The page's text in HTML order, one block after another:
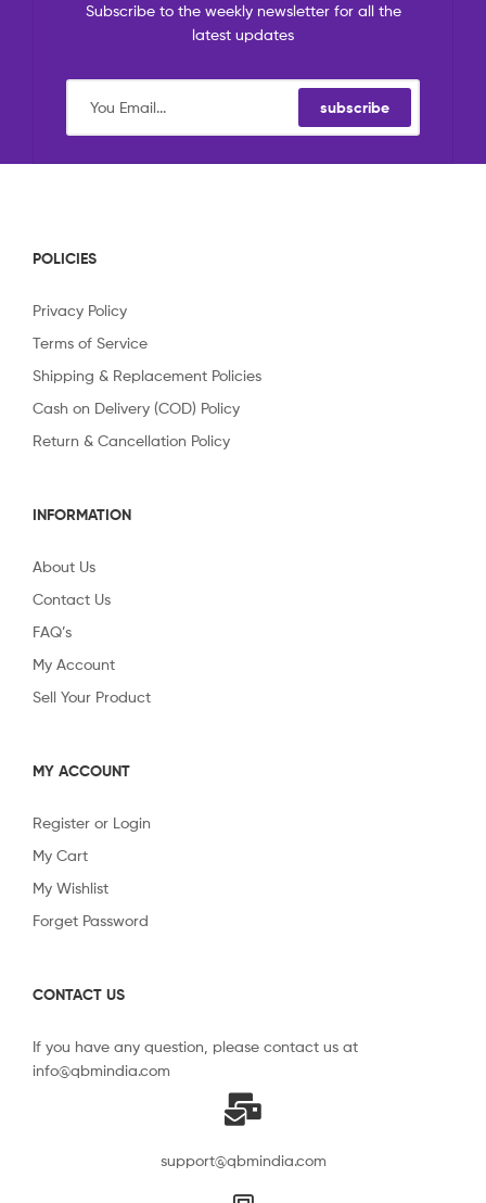
Subscribe to the weekly newsletter for all the
latest updates
subscribe
POLICIES
Privacy Policy
Terms of Service
Shipping & Replacement Policies
Cash on Delivery (COD) Policy
Return & Cancellation Policy
INFORMATION
About Us
Contact Us
FAQ’s
My Account
Sell Your Product
MY ACCOUNT
Register or Login
My Cart
My Wishlist
Forget Password
CONTACT US
If you have any question, please contact us at
info@qbmindia.com
support@qbmindia.com